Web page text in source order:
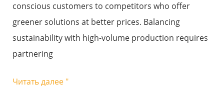
conscious customers to competitors who offer
greener solutions at better prices. Balancing
sustainability with high-volume production requires
partnering
Читать далее "